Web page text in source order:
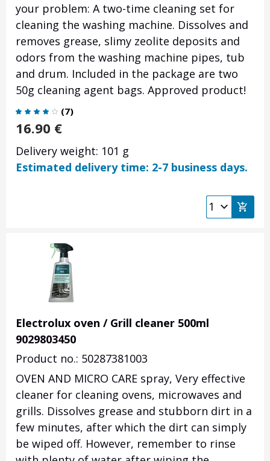
your problem: A two-time cleaning set for
cleaning the washing machine. Dissolves and
removes grease, slimy zeolite deposits and
odors from the washing machine pipes, tub
and drum. Included in the package are two
50g cleaning agent bags. Approved product!
(7)
16.90 €
Delivery weight: 101 g
Estimated delivery time: 2-7 business days.
Electrolux oven / Grill cleaner 500ml
9029803450
Product no.: 50287381003
OVEN AND MICRO CARE spray, Very effective
cleaner for cleaning ovens, microwaves and
grills. Dissolves grease and stubborn dirt in a
few minutes, after which the dirt can simply
be wiped off. However, remember to rinse